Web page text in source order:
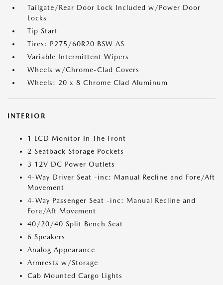
Tailgate/Rear Door Lock Included w/Power Door
Locks
Tip Start
Tires: P275/60R20 BSW AS
Variable Intermittent Wipers
Wheels w/Chrome-Clad Covers
Wheels: 20 x 8 Chrome Clad Aluminum
INTERIOR
1 LCD Monitor In The Front
2 Seatback Storage Pockets
3 12V DC Power Outlets
4-Way Driver Seat -inc: Manual Recline and Fore/Aft
Movement
4-Way Passenger Seat -inc: Manual Recline and
Fore/Aft Movement
40/20/40 Split Bench Seat
6 Speakers
Analog Appearance
Armrests w/Storage
Cab Mounted Cargo Lights